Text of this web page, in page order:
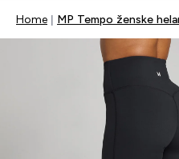
Home MP Tempo ženske